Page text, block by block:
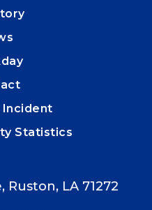
Incident
Statistics
Ruston, LA 71272